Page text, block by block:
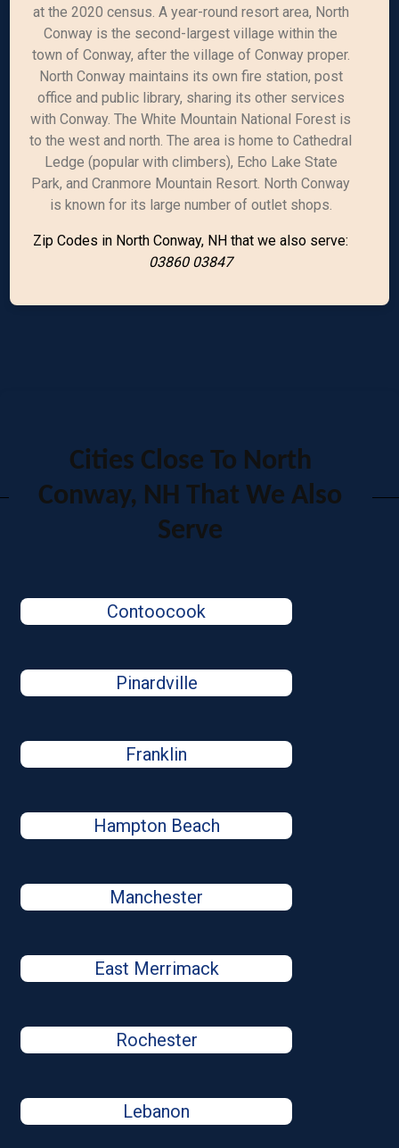
at the 2020 census. A year-round resort area, North
Conway is the second-largest village within the
town of Conway, after the village of Conway proper.
North Conway maintains its own fire station, post
office and public library, sharing its other services
with Conway. The White Mountain National Forest is
to the west and north. The area is home to Cathedral
Ledge (popular with climbers), Echo Lake State
Park, and Cranmore Mountain Resort. North Conway
is known for its large number of outlet shops.
Zip Codes in North Conway, NH that we also serve:
03860 03847
Cities Close To North
Conway, NH That We Also
Serve
Contoocook
Pinardville
Franklin
Hampton Beach
Manchester
East Merrimack
Rochester
Lebanon